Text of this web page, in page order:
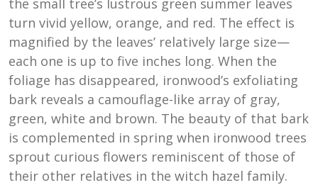
turn vivid yellow, orange, and red. The effect is
magnified by the leaves’ relatively large size—
each one is up to five inches long. When the
foliage has disappeared, ironwood’s exfoliating
bark reveals a camouflage-like array of gray,
green, white and brown. The beauty of that bark
is complemented in spring when ironwood trees
sprout curious flowers reminiscent of those of
their other relatives in the witch hazel family.